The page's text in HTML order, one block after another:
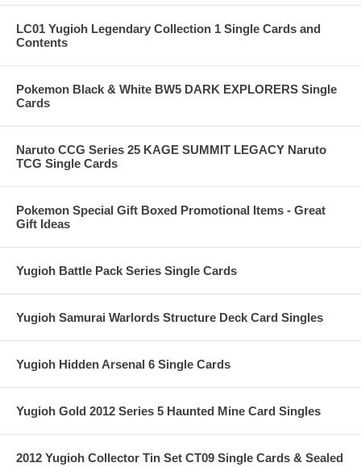
LC01 Yugioh Legendary Collection 1 Single Cards and
Contents
Pokemon Black & White BW5 DARK EXPLORERS Single
Cards
Naruto CCG Series 25 KAGE SUMMIT LEGACY Naruto
TCG Single Cards
Pokemon Special Gift Boxed Promotional Items - Great
Gift Ideas
Yugioh Battle Pack Series Single Cards
Yugioh Samurai Warlords Structure Deck Card Singles
Yugioh Hidden Arsenal 6 Single Cards
Yugioh Gold 2012 Series 5 Haunted Mine Card Singles
2012 Yugioh Collector Tin Set CT09 Single Cards & Sealed